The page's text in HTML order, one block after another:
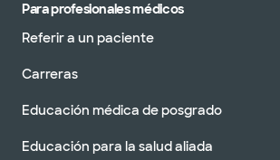
Para profesionales médicos
Referir a un paciente
Carreras
Educación médica de posgrado
Educación para la salud aliada